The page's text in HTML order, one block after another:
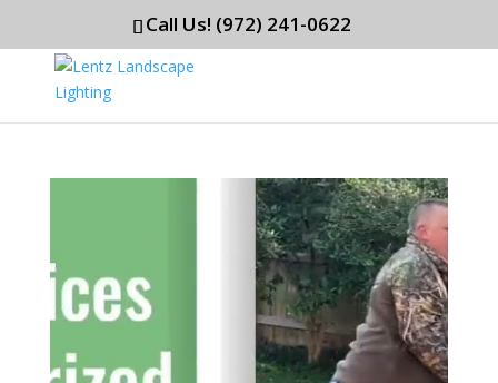
Call Us! (972) 241-0622